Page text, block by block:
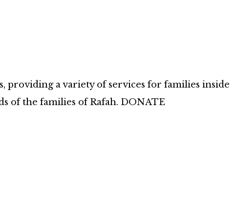
providing a variety of services for families inside
of the families of Rafah. DONATE